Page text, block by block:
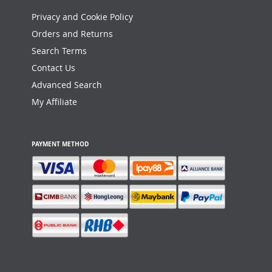
Privacy and Cookie Policy
Orders and Returns
Search Terms
Contact Us
Advanced Search
My Affiliate
PAYMENT METHOD